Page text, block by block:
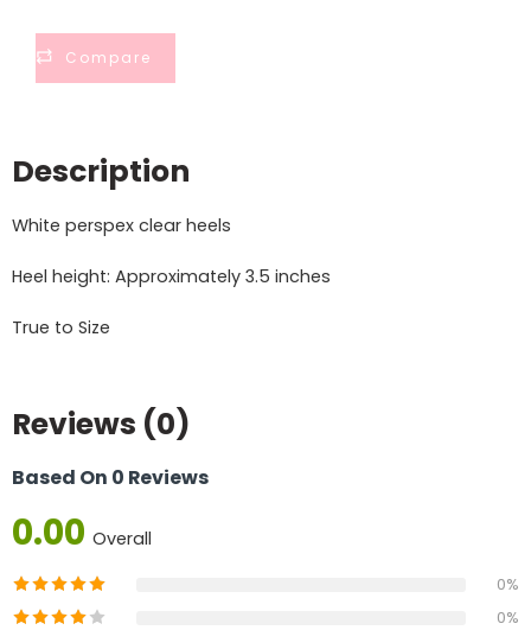
Compare
Description
White perspex clear heels
Heel height: Approximately 3.5 inches
True to Size
Reviews (0)
Based On 0 Reviews
0.00 Overall
0%
0%